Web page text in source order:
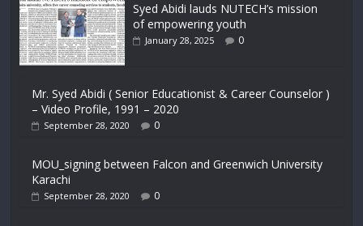
Syed Abidi lauds NUTECH’s mission
of empowering youth
January 28, 2025 0
Mr. Syed Abidi ( Senior Educationist & Career Counselor )
– Video Profile, 1991 – 2020
September 28, 2020 0
MOU_signing between Falcon and Greenwich University
Karachi
September 28, 2020 0